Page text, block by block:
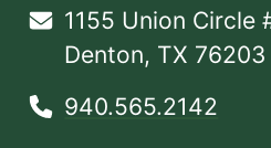
1155 Union Circle
Denton, TX 76203
940.565.2142